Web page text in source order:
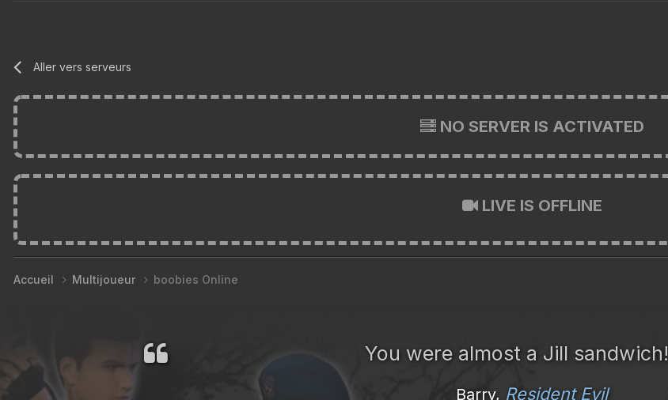
Aller vers serveurs
NO SERVER IS ACTIVATED
LIVE IS OFFLINE
Accueil Multijoueur boobies Online
You were almost a Jill sandwich!
Barry, Resident Evil